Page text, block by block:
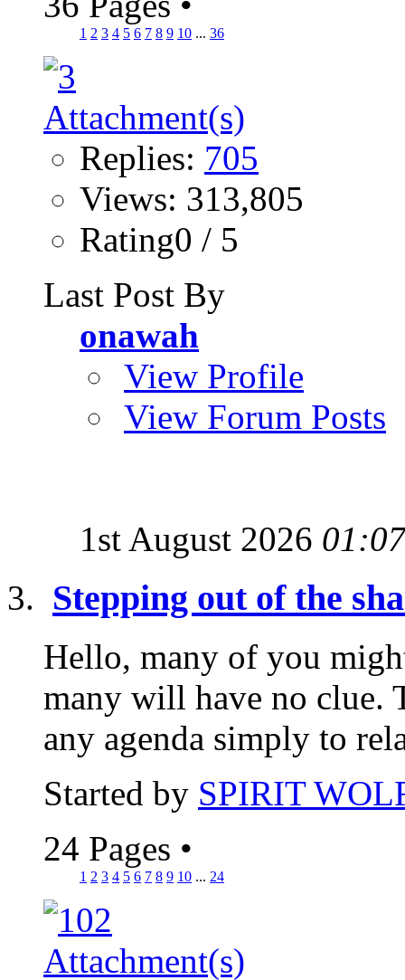
1 2 3 4 5 6 7 8 9 10 ... 36
Replies: 705
Views: 313,805
Rating0 / 5
Last Post By
onawah
View Profile
View Forum Posts
1st August 2026 01:07
Stepping out of the
Hello, many of you
many will have no clue.
any agenda simply to
Started by SPIRIT
24 Pages •
1 2 3 4 5 6 7 8 9 10 ... 24